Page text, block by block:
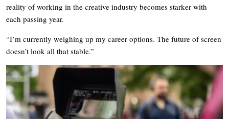
reality of working in the creative industry becomes starker with
each passing year.
“I’m currently weighing up my career options. The future of screen
doesn’t look all that stable.”